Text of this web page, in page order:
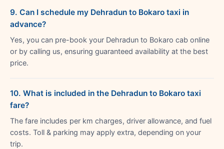
9. Can I schedule my Dehradun to Bokaro taxi in
advance?
Yes, you can pre-book your Dehradun to Bokaro cab online
or by calling us, ensuring guaranteed availability at the best
price.
10. What is included in the Dehradun to Bokaro taxi
fare?
The fare includes per km charges, driver allowance, and fuel
costs. Toll & parking may apply extra, depending on your
trip.